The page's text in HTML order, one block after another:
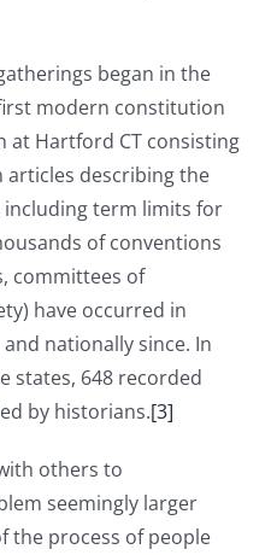
began in the
modern constitution
at Hartford CT consisting
articles describing the
including term limits for
of conventions
committees of
have occurred in
nationally since. In
states, 648 recorded
by historians.[3]
others to
seemingly larger
the process of people